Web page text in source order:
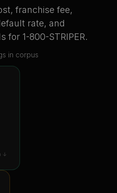
franchise fee,
rate, and
for 1-800-STRIPER.
s in corpus
↓